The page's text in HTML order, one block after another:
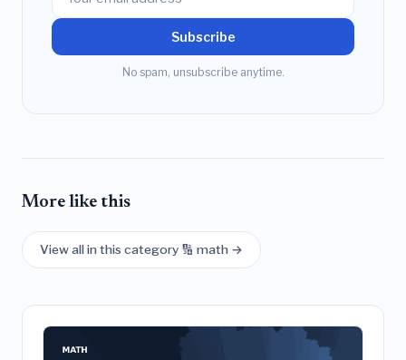
Subscribe
No spam, unsubscribe anytime.
More like this
View all in this category 🔢 math →